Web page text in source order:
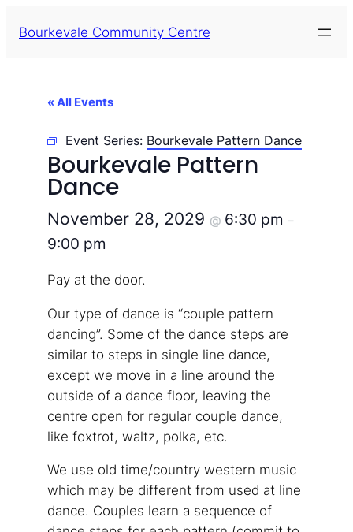
Bourkevale Community Centre
« All Events
Event Series: Bourkevale Pattern Dance
Bourkevale Pattern
Dance
November 28, 2029 @ 6:30 pm –
9:00 pm
Pay at the door.
Our type of dance is “couple pattern
dancing”. Some of the dance steps are
similar to steps in single line dance,
except we move in a line around the
outside of a dance floor, leaving the
centre open for regular couple dance,
like foxtrot, waltz, polka, etc.
We use old time/country western music
which may be different from used at line
dance. Couples learn a sequence of